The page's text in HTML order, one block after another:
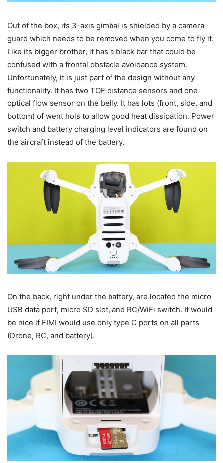
Out of the box, its 3-axis gimbal is shielded by a camera
guard which needs to be removed when you come to fly it.
Like its bigger brother, it has a black bar that could be
confused with a frontal obstacle avoidance system.
Unfortunately, it is just part of the design without any
functionality. It has two TOF distance sensors and one
optical flow sensor on the belly. It has lots (front, side, and
bottom) of went hols to allow good heat dissipation. Power
switch and battery charging level indicators are found on
the aircraft instead of the battery.
On the back, right under the battery, are located the micro
USB data port, micro SD slot, and RC/WiFi switch. It would
be nice if FIMI would use only type C ports on all parts
(Drone, RC, and battery).